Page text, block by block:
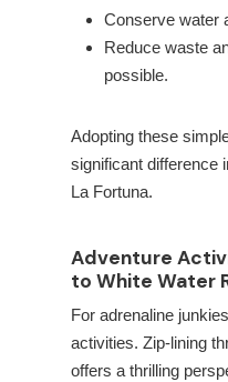
Conserve water
Reduce waste
possible.
Adopting these
significant difference
La Fortuna.
Adventure
to White Water
For adrenaline
activities. Zip-lining
offers a thrilling